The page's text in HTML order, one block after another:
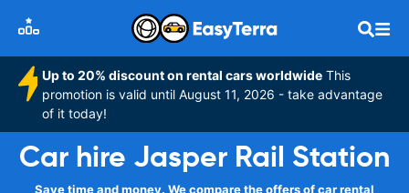
Up to 20% discount on rental cars worldwide This
promotion is valid until August 11, 2026 - take advantage
of it today!
Car hire Jasper Rail Station
Save time and money. We compare the offers of car rental